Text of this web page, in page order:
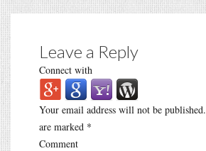
Leave a Reply
Connect with
Your email address will not be published.
are marked *
Comment